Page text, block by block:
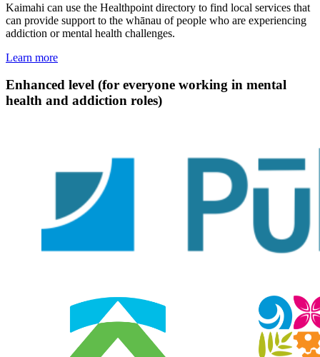
Kaimahi can use the Healthpoint directory to find local services that
can provide support to the whānau of people who are experiencing
addiction or mental health challenges.
Learn more
Enhanced level (for everyone working in mental
health and addiction roles)